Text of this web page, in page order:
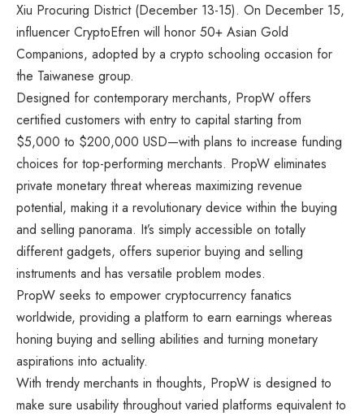
Xiu Procuring District (December 13-15). On December 15,
influencer CryptoEfren will honor 50+ Asian Gold
Companions, adopted by a crypto schooling occasion for
the Taiwanese group.
Designed for contemporary merchants, PropW offers
certified customers with entry to capital starting from
$5,000 to $200,000 USD—with plans to increase funding
choices for top-performing merchants. PropW eliminates
private monetary threat whereas maximizing revenue
potential, making it a revolutionary device within the buying
and selling panorama. It’s simply accessible on totally
different gadgets, offers superior buying and selling
instruments and has versatile problem modes.
PropW seeks to empower cryptocurrency fanatics
worldwide, providing a platform to earn earnings whereas
honing buying and selling abilities and turning monetary
aspirations into actuality.
With trendy merchants in thoughts, PropW is designed to
make sure usability throughout varied platforms equivalent to